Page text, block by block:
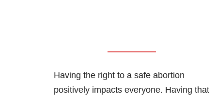
Having the right to a safe abortion
positively impacts everyone. Having that